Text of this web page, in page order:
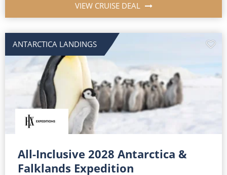
VIEW CRUISE DEAL
ANTARCTICA LANDINGS
All-Inclusive 2028 Antarctica &
Falklands Expedition